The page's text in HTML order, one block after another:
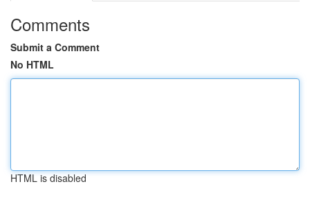
Comments
Submit a Comment
No HTML
HTML is disabled